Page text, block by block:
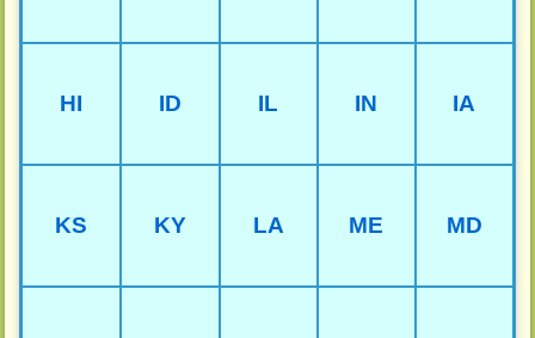
HI ID IL IN IA
KS KY LA ME MD